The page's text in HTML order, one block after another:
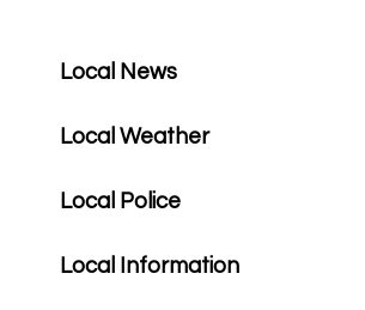
Local News
Local Weather
Local Police
Local Information